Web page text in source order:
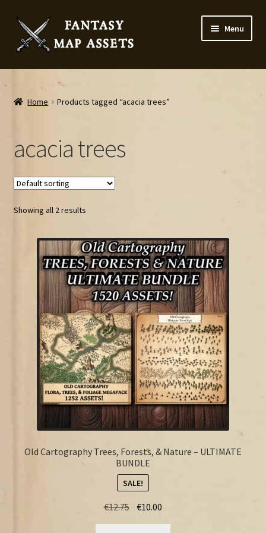
Skip
to
navigation
Skip
to
content
Menu
Home
Map Assets & Resources Shop
Contact
Home Products tagged “acacia trees”
acacia trees
Showing all 2 results
Old Cartography Trees, Forests, & Nature – ULTIMATE
BUNDLE
SALE!
€12.75 Original
price
€10.00
price